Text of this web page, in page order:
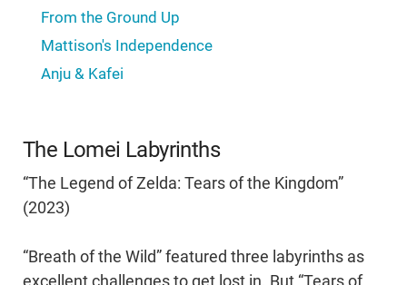
From the Ground Up
Mattison's Independence
Anju & Kafei
The Lomei Labyrinths
“The Legend of Zelda: Tears of the Kingdom”
(2023)
“Breath of the Wild” featured three labyrinths as